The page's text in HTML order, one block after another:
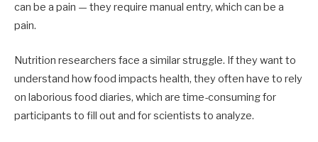
can be a pain — they require manual entry, which can be a
pain.
Nutrition researchers face a similar struggle. If they want to
understand how food impacts health, they often have to rely
on laborious food diaries, which are time-consuming for
participants to fill out and for scientists to analyze.